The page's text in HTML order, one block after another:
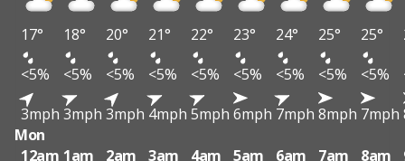
17° 18° 20° 21° 22° 23° 24° 25° 25°
<5%
<5% <5% <5% <5% <5% <5% <5% <5%
3mph 3mph 3mph 4mph 5mph 6mph 7mph 8mph 7mph
Mon
12am 1am 2am 3am 4am 5am 6am 7am 8am